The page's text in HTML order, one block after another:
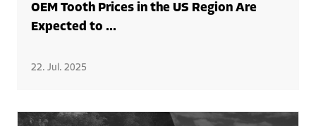
OEM Tooth Prices in the US Region Are
Expected to ...
22. Jul. 2025